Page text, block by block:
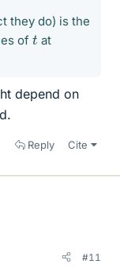
they do) is the
of t at
depend on
Reply Cite
#11